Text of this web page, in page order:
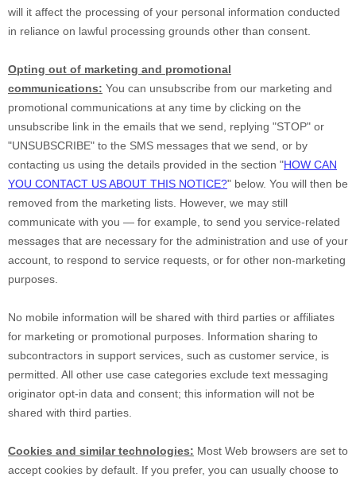
will it affect the processing of your personal information conducted
in reliance on lawful processing grounds other than consent.
Opting out of marketing and promotional
communications: You can unsubscribe from our marketing and
promotional communications at any time by clicking on the
unsubscribe link in the emails that we send,
replying "STOP" or
"UNSUBSCRIBE" to the SMS messages that we send, or by
contacting us using the details provided in the section "HOW CAN
YOU CONTACT US ABOUT THIS NOTICE?" below. You will then be
removed from the marketing lists. However, we may still
communicate with you — for example, to send you service-related
messages that are necessary for the administration and use of your
account, to respond to service requests, or for other non-marketing
purposes.
No mobile information will be shared with third parties or affiliates
for marketing or promotional purposes. Information sharing to
subcontractors in support services, such as customer service, is
permitted. All other use case categories exclude text messaging
originator opt-in data and consent; this information will not be
shared with third parties.
Cookies and similar technologies: Most Web browsers are set to
accept cookies by default. If you prefer, you can usually choose to